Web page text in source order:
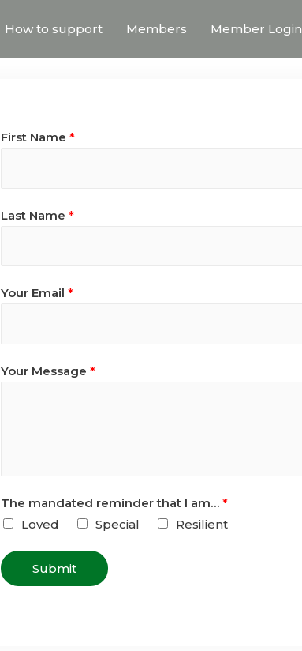
How to support Members Member Login
First Name *
Last Name *
Your Email *
Your Message *
The mandated reminder that I am… *
Loved
Special Resilient
Submit